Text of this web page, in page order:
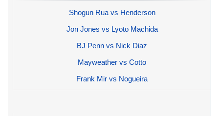
Shogun Rua vs Henderson
Jon Jones vs Lyoto Machida
BJ Penn vs Nick Diaz
Mayweather vs Cotto
Frank Mir vs Nogueira